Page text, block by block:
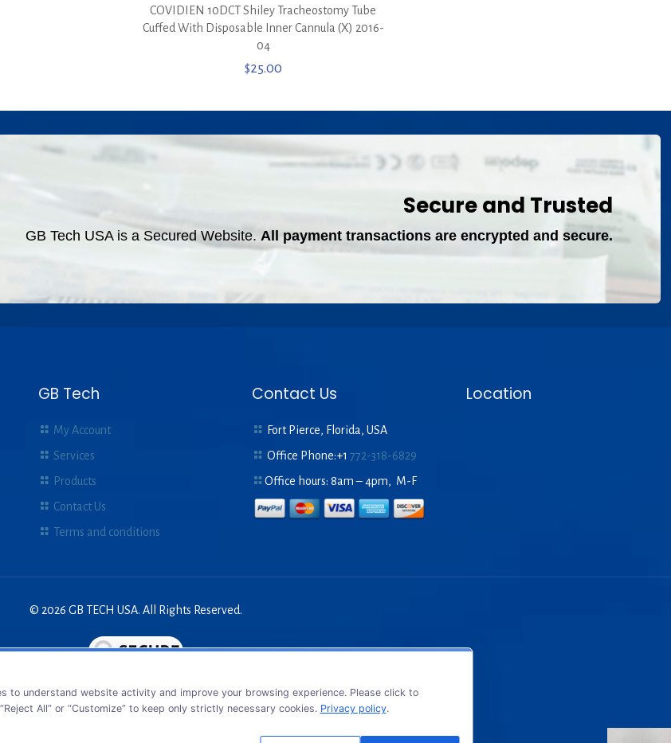
COVIDIEN 10DCT Shiley Tracheostomy Tube
Cuffed With Disposable Inner Cannula (X) 2016-
04
$25.00
Secure and Trusted
GB Tech USA is a Secured Website. All payment transactions are encrypted and secure.
GB Tech
My Account
Services
Products
Contact Us
Terms and conditions
Contact Us
Fort Pierce, Florida, USA
Office Phone:+1772-318-6829
Office hours: 8am – 4pm, M-F
Location
© 2026 GB TECH USA. All Rights Reserved.
to understand website activity and improve your browsing experience. Please click to
All” or “Customize” to keep only strictly necessary cookies. Privacy policy.